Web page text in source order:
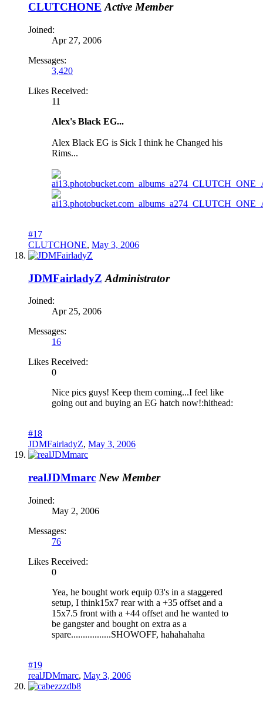
CLUTCHONE Active Member
Joined:
Apr 27, 2006
Messages:
3,420
Likes Received:
11
Alex's Black EG...
Alex Black EG is Sick I think he Changed his
Rims...
#17
CLUTCHONE, May 3, 2006
JDMFairladyZ Administrator
Joined:
Apr 25, 2006
Messages:
16
Likes Received:
0
Nice pics guys! Keep them coming...I feel like
going out and buying an EG hatch now!:hithead:
#18
JDMFairladyZ, May 3, 2006
realJDMmarc New Member
Joined:
May 2, 2006
Messages:
76
Likes Received:
0
Yea, he bought work equip 03's in a staggered
setup, I think15x7 rear with a +35 offset and a
15x7.5 front with a +44 offset and he wanted to
be gangster and bought on extra as a
spare.................SHOWOFF, hahahahaha
#19
realJDMmarc, May 3, 2006